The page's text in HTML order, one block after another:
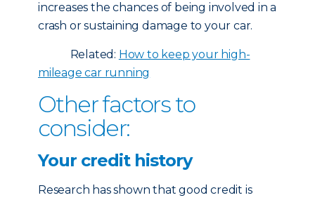
increases the chances of being involved in a
crash or sustaining damage to your car.
Related: How to keep your high-
mileage car running
Other factors to
consider:
Your credit history
Research has shown that good credit is